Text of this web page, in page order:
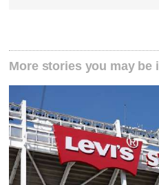
More stories you may be